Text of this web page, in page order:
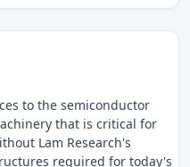
to the semiconductor
that is critical for
Lam Research's
required for today's